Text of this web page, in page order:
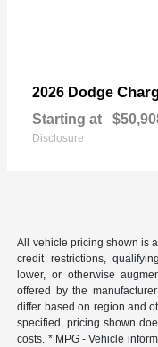
2026 Dodge
Starting at
Disclosure
All vehicle pricing shown is
credit restrictions,
lower, or otherwise
offered by the
differ based on region and
specified, pricing shown
costs. * MPG - Vehicle